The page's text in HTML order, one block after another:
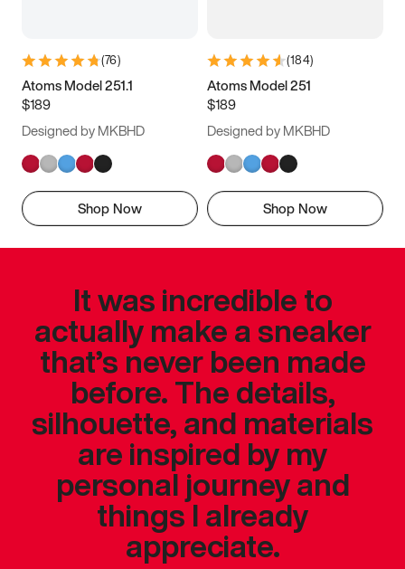
(76)
Atoms Model 251.1
$189
Designed by MKBHD
Shop Now
(184)
Atoms Model 251
$189
Designed by MKBHD
Shop Now
It was incredible to
actually make a sneaker
that’s never been made
before. The details,
silhouette, and materials
are inspired by my
personal journey and
things I already
appreciate.